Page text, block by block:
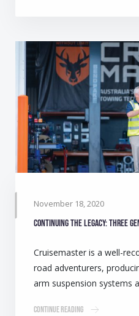
November 18, 2020
Cruisemaster is a well-
road adventurers,
arm suspension systems
Continue Reading